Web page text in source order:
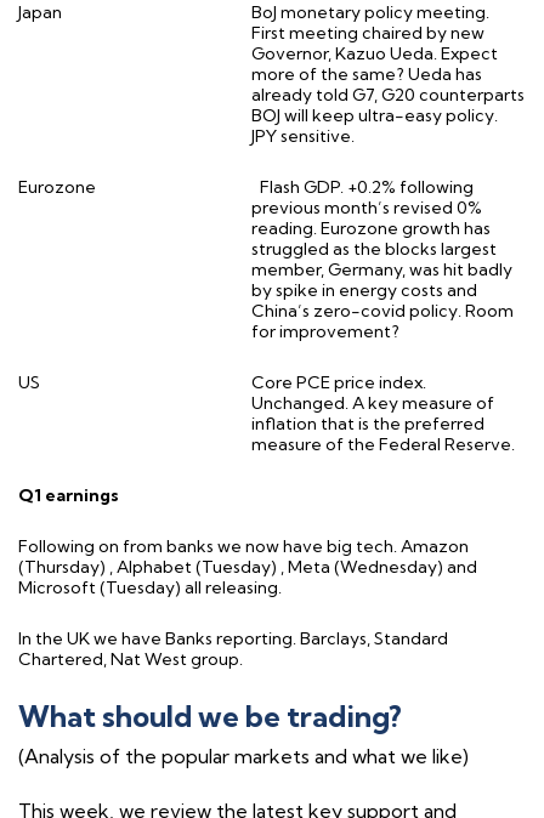
Japan
BoJ monetary policy meeting.
First meeting chaired by new
Governor, Kazuo Ueda. Expect
more of the same? Ueda has
already told G7, G20 counterparts
BOJ will keep ultra-easy policy.
JPY sensitive.
Eurozone
Flash GDP. +0.2% following
previous month’s revised 0%
reading. Eurozone growth has
struggled as the blocks largest
member, Germany, was hit badly
by spike in energy costs and
China’s zero-covid policy. Room
for improvement?
US
Core PCE price index.
Unchanged. A key measure of
inflation that is the preferred
measure of the Federal Reserve.
Q1 earnings
Following on from banks we now have big tech. Amazon
(Thursday) , Alphabet (Tuesday) , Meta (Wednesday) and
Microsoft (Tuesday) all releasing.
In the UK we have Banks reporting. Barclays, Standard
Chartered, Nat West group.
What should we be trading?
(Analysis of the popular markets and what we like)
This week, we review the latest key support and